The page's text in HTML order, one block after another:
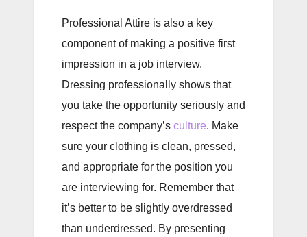
Professional Attire is also a key
component of making a positive first
impression in a job interview.
Dressing professionally shows that
you take the opportunity seriously and
respect the company’s culture. Make
sure your clothing is clean, pressed,
and appropriate for the position you
are interviewing for. Remember that
it’s better to be slightly overdressed
than underdressed. By presenting